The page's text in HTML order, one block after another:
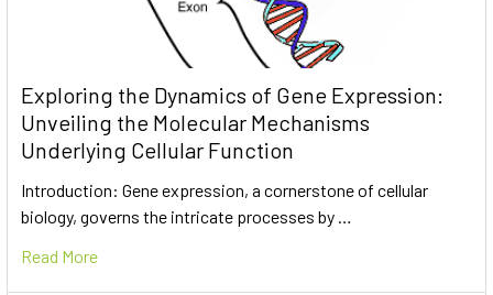
Exploring the Dynamics of Gene Expression:
Unveiling the Molecular Mechanisms
Underlying Cellular Function
Introduction: Gene expression, a cornerstone of cellular
biology, governs the intricate processes by …
Read More